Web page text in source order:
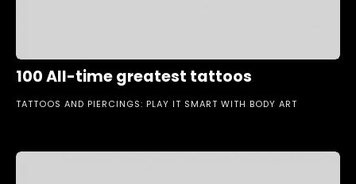
100 All-time greatest tattoos
TATTOOS AND PIERCINGS: PLAY IT SMART WITH BODY ART